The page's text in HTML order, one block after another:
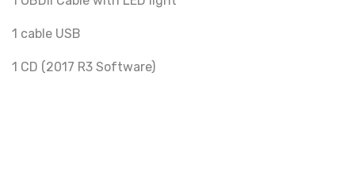
1 cable USB
1 CD (2017 R3 Software)